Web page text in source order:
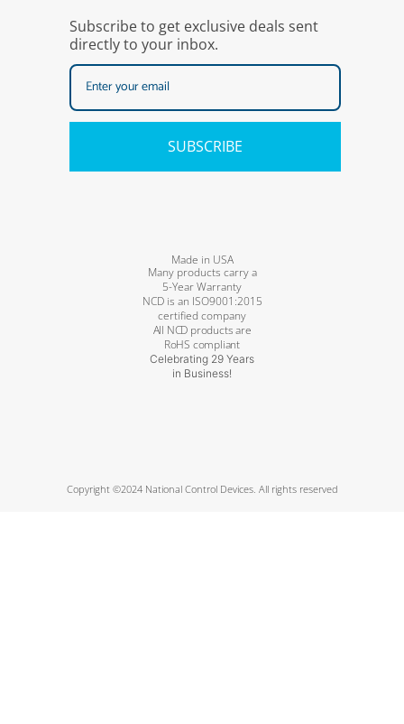
Subscribe to get exclusive deals sent
directly to your inbox.
SUBSCRIBE
Made in USA
Many products carry a
5-Year Warranty
NCD is an ISO9001:2015
certified company
All NCD products are
RoHS compliant
Celebrating 29 Years
in Business!
Copyright ©2024 National Control Devices. All rights reserved